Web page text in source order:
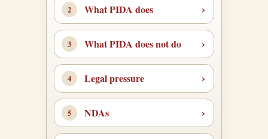
What PIDA does
What PIDA does not do
Legal pressure
NDAs